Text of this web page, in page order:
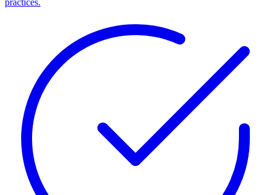
practices.